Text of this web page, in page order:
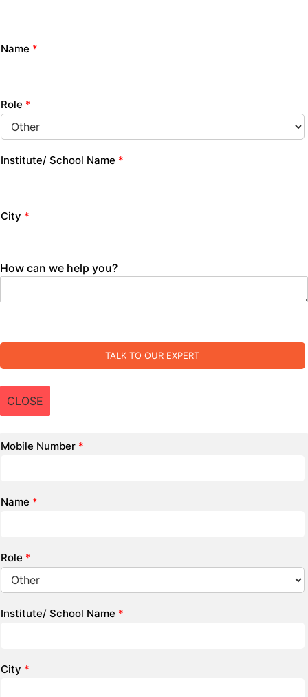
Name *
Role *
Institute/ School Name *
City *
How can we help you?
TALK TO OUR EXPERT
CLOSE
Mobile Number *
Name *
Role *
Institute/ School Name *
City *